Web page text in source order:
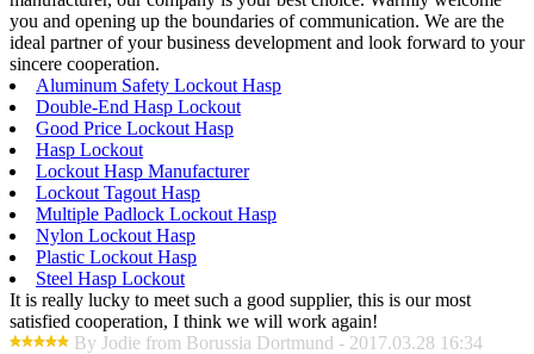
you and opening up the boundaries of communication. We are the
ideal partner of your business development and look forward to your
sincere cooperation.
Aluminum Safety Lockout Hasp
Double-End Hasp Lockout
Good Price Lockout Hasp
Hasp Lockout
Lockout Hasp Manufacturer
Lockout Tagout Hasp
Multiple Padlock Lockout Hasp
Nylon Lockout Hasp
Plastic Lockout Hasp
Steel Hasp Lockout
It is really lucky to meet such a good supplier, this is our most
satisfied cooperation, I think we will work again!
By Jodie from Borussia Dortmund - 2017.03.28 16:34